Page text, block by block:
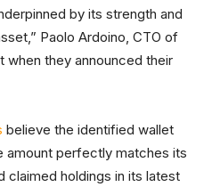
by its strength and
Paolo Ardoino, CTO of
when they announced their
believe the identified wallet
amount perfectly matches its
claimed holdings in its latest